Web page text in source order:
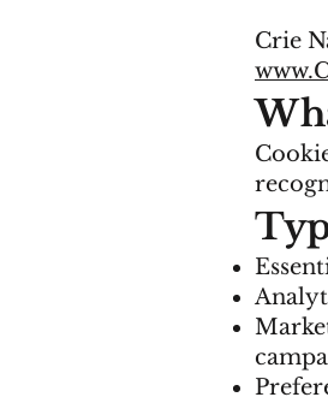
Crie